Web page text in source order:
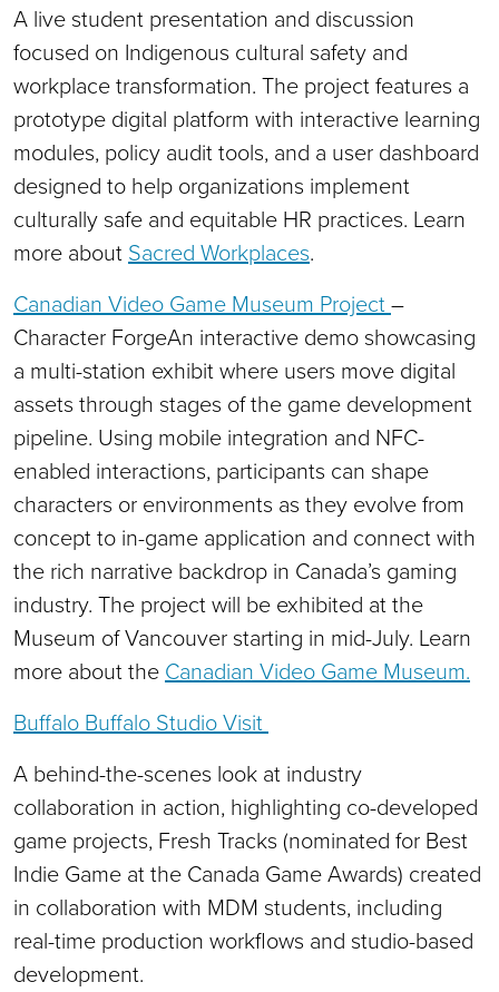
A live student presentation and discussion
focused on Indigenous cultural safety and
workplace transformation. The project features a
prototype digital platform with interactive learning
modules, policy audit tools, and a user dashboard
designed to help organizations implement
culturally safe and equitable HR practices. Learn
more about Sacred Workplaces.
Canadian Video Game Museum Project–
Character ForgeAn interactive demo showcasing
a multi-station exhibit where users move digital
assets through stages of the game development
pipeline. Using mobile integration and NFC-
enabled interactions, participants can shape
characters or environments as they evolve from
concept to in-game application and connect with
the rich narrative backdrop in Canada’s gaming
industry. The project will be exhibited at the
Museum of Vancouver starting in mid-July. Learn
more about the Canadian Video Game Museum.
Buffalo Buffalo Studio Visit
A behind-the-scenes look at industry
collaboration in action, highlighting co-developed
game projects, Fresh Tracks (nominated for Best
Indie Game at the Canada Game Awards) created
in collaboration with MDM students, including
real-time production workflows and studio-based
development.